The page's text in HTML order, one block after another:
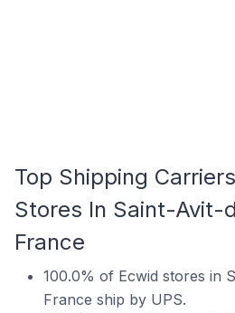
Top Shipping
Stores In Saint-Avit-
France
100.0% of Ecwid stores in
France ship by UPS.